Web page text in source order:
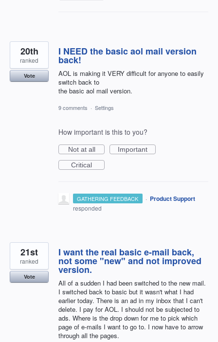
I NEED the basic aol mail version
back!
AOL is making it VERY difficult for anyone to easily
switch back to
the basic aol mail version.
20th
ranked
Vote
9 comments · Settings
How important is this to you?
Not at all
Important
Critical
GATHERING FEEDBACK · Product Support
responded
I want the real basic e-mail back,
not some "new" and not improved
version.
All of a sudden I had been switched to the new mail.
I switched back to basic but it wasn't what I had
earlier today. There is an ad in my inbox that I can't
delete. I pay for AOL. I should not be subjected to
ads. Where is the drop down for me to pick which
page of e-mails I want to go to. I now have to arrow
through all the pages.
21st
ranked
Vote